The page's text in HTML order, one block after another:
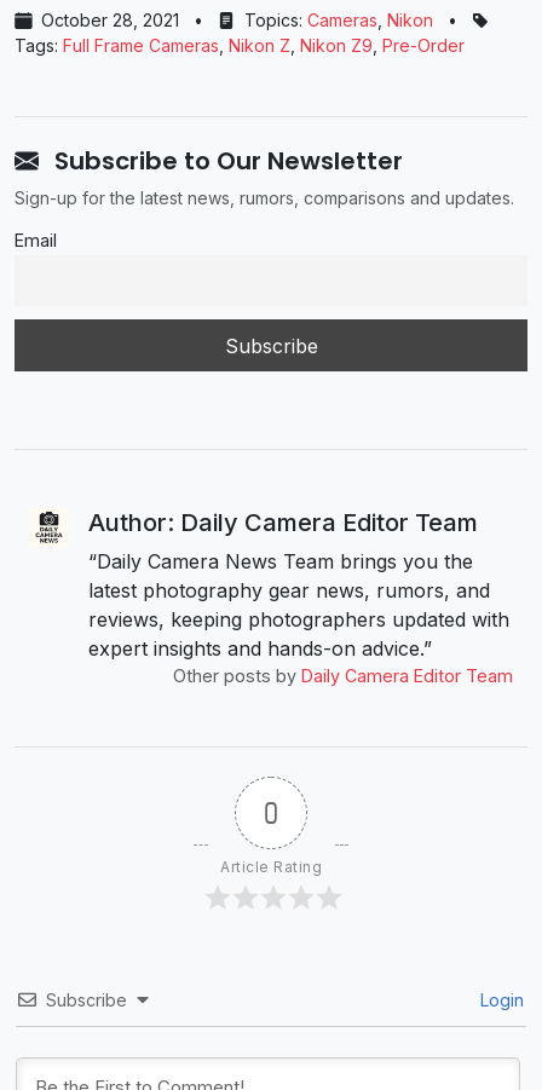
October 28, 2021 • Topics: Cameras Nikon
•
Tags: Full Frame Cameras Nikon Z Nikon Z9 Pre-Order
Subscribe to Our Newsletter
Sign-up for the latest news, rumors, comparisons and updates.
Email
Author: Daily Camera Editor Team
“Daily Camera News Team brings you the
latest photography gear news, rumors, and
reviews, keeping photographers updated with
expert insights and hands-on advice.”
Other posts by Daily Camera Editor Team
0
Article Rating
Subscribe Login